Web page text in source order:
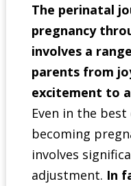
The perinatal
pregnancy
involves a
parents from
excitement to
Even in the
becoming
involves
adjustment. In